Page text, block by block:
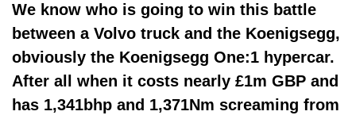
We know who is going to win this battle
between a Volvo truck and the Koenigsegg,
obviously the Koenigsegg One:1 hypercar.
After all when it costs nearly £1m GBP and
has 1,341bhp and 1,371Nm screaming from